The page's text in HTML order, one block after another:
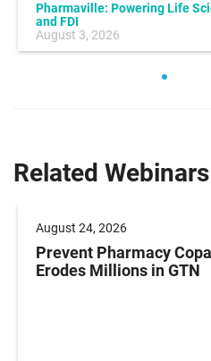
Pharmaville: Powering Life
and FDI
August 3, 2026
Related Webinars
August 24, 2026
Prevent Pharmacy
Erodes Millions in GTN